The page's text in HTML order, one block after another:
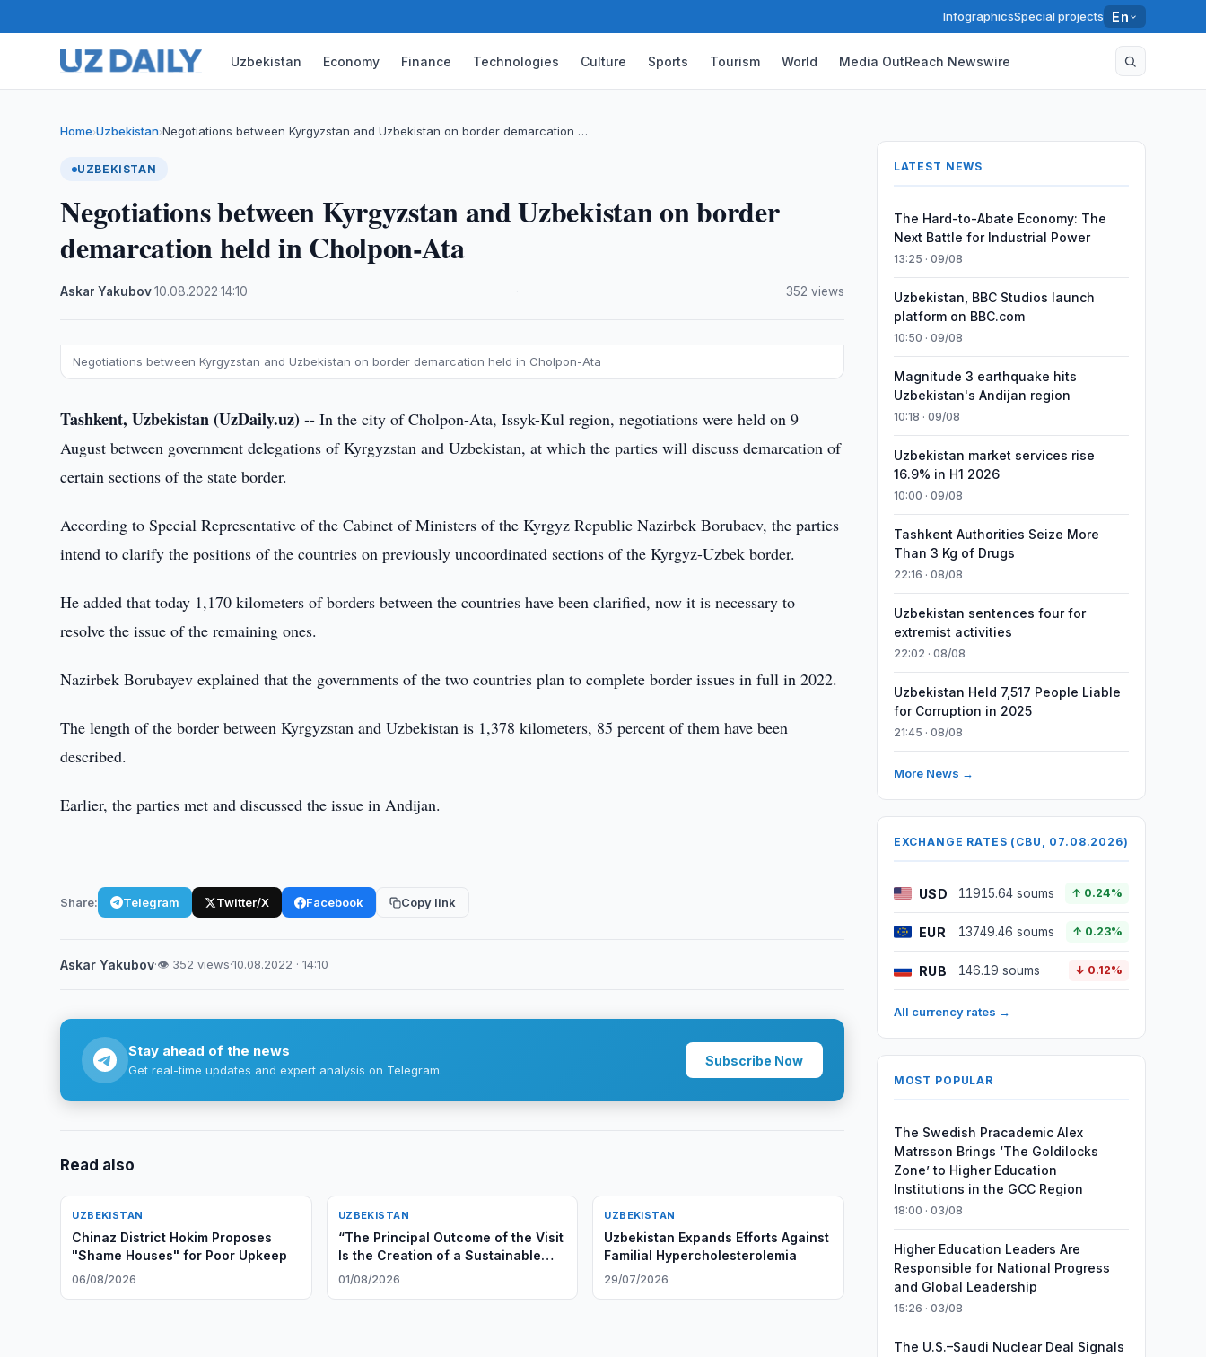
InfographicsSpecial projects En
Uzbekistan Economy Finance Technologies Culture Sports Tourism World Media OutReach Newswire
Home›Uzbekistan›Negotiations between Kyrgyzstan and Uzbekistan on border demarcation …
UZBEKISTAN
Negotiations between Kyrgyzstan and Uzbekistan on border
demarcation held in Cholpon-Ata
Askar Yakubov·10.08.2022 ·14:10 352 views
Negotiations between Kyrgyzstan and Uzbekistan on border demarcation held in Cholpon-Ata
Tashkent, Uzbekistan (UzDaily.uz) -- In the city of Cholpon-Ata, Issyk-Kul region, negotiations were held on 9
August between government delegations of Kyrgyzstan and Uzbekistan, at which the parties will discuss demarcation of
certain sections of the state border.
According to Special Representative of the Cabinet of Ministers of the Kyrgyz Republic Nazirbek Borubaev, the parties
intend to clarify the positions of the countries on previously uncoordinated sections of the Kyrgyz-Uzbek border.
He added that today 1,170 kilometers of borders between the countries have been clarified, now it is necessary to
resolve the issue of the remaining ones.
Nazirbek Borubayev explained that the governments of the two countries plan to complete border issues in full in 2022.
The length of the border between Kyrgyzstan and Uzbekistan is 1,378 kilometers, 85 percent of them have been
described.
Earlier, the parties met and discussed the issue in Andijan.
Share: Telegram Twitter/X Facebook Copy link
Askar Yakubov·👁 352 views·10.08.2022 · 14:10
Stay ahead of the news
Get real-time updates and expert analysis on Telegram.
Subscribe Now
Read also
UZBEKISTAN
Chinaz District Hokim Proposes
"Shame Houses" for Poor Upkeep
06/08/2026
UZBEKISTAN
“The Principal Outcome of the Visit
Is the Creation of a Sustainable
and Irreversible Model of
01/08/2026
UZBEKISTAN
Uzbekistan Expands Efforts Against
Familial Hypercholesterolemia
29/07/2026
LATEST NEWS
The Hard-to-Abate Economy: The
Next Battle for Industrial Power
13:25 · 09/08
Uzbekistan, BBC Studios launch
platform on BBC.com
10:50 · 09/08
Magnitude 3 earthquake hits
Uzbekistan's Andijan region
10:18 · 09/08
Uzbekistan market services rise
16.9% in H1 2026
10:00 · 09/08
Tashkent Authorities Seize More
Than 3 Kg of Drugs
22:16 · 08/08
Uzbekistan sentences four for
extremist activities
22:02 · 08/08
Uzbekistan Held 7,517 People Liable
for Corruption in 2025
21:45 · 08/08
More News →
EXCHANGE RATES (CBU, 07.08.2026)
USD 11915.64 soums ↑ 0.24%
EUR 13749.46 soums ↑ 0.23%
RUB 146.19 soums ↓ 0.12%
All currency rates →
MOST POPULAR
The Swedish Pracademic Alex
Matrsson Brings ‘The Goldilocks
Zone’ to Higher Education
Institutions in the GCC Region
18:00 · 03/08
Higher Education Leaders Are
Responsible for National Progress
and Global Leadership
15:26 · 03/08
The U.S.–Saudi Nuclear Deal Signals